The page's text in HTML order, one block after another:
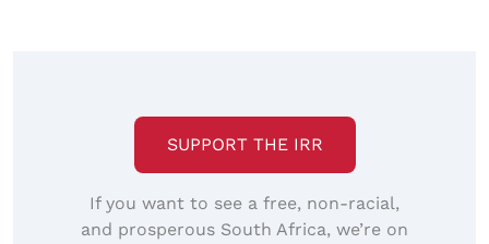
SUPPORT THE IRR
If you want to see a free, non-racial,
and prosperous South Africa, we’re on